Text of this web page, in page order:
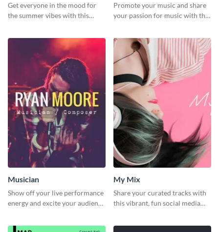
Get everyone in the mood for
the summer vibes with this
Promote your music and share
your passion for music with this
Musician
Show off your live performance
energy and excite your audience
My Mix
Share your curated tracks with
this vibrant, fun social media